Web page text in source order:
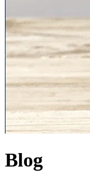
Blog